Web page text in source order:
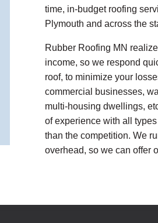
time, in-budget roofing
Plymouth and across the
Rubber Roofing MN
income, so we respond
roof, to minimize your
commercial businesses,
multi-housing dwellings,
of experience with all
than the competition. We
overhead, so we can offer